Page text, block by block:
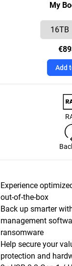
My
Add
Experience
out-of-the-box
Back up smarter
management
ransomware
Help secure your
protection and